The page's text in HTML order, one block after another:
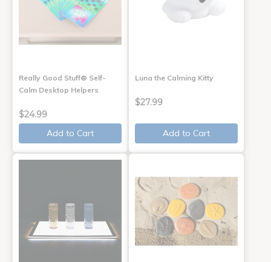
Really Good Stuff® Self-
Calm Desktop Helpers
$24.99
Add to Cart
Luna the Calming Kitty
$27.99
Add to Cart